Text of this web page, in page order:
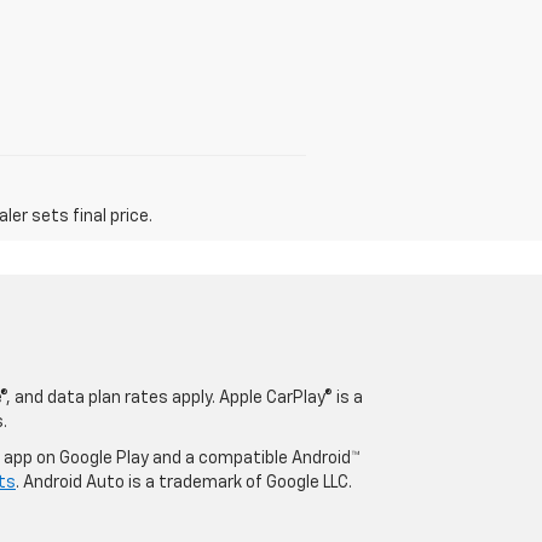
sets final price.
data plan rates apply. Apple CarPlay® is a
on Google Play and a compatible Android™
. Android Auto is a trademark of Google LLC.